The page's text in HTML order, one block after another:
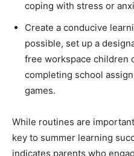
coping with stress or
Create a conducive
possible, set up a
free workspace children
completing school
games.
While routines are
key to summer learning
indicates parents who